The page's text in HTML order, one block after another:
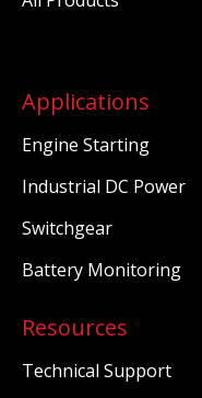
Applications
Engine Starting
Industrial DC Power
Switchgear
Battery Monitoring
Resources
Technical Support